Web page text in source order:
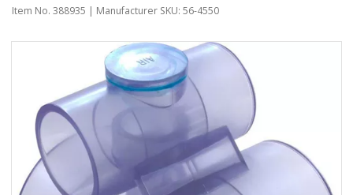
Item No. 388935 | Manufacturer SKU: 56-4550